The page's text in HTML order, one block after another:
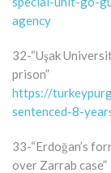
agency
32-“Uşak
prison”
https://
sentenced-8-
33-“Erdoğan’s
over Zarrab case”